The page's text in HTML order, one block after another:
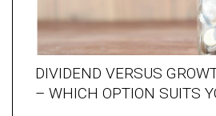
DIVIDEND VERSUS
– WHICH OPTION SUITS